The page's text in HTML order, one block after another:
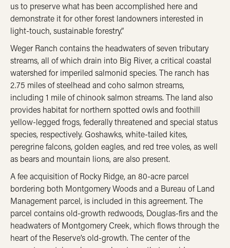
us to preserve what has been accomplished here and
demonstrate it for other forest landowners interested in
light-touch, sustainable forestry.”
Weger Ranch contains the headwaters of seven tributary
streams, all of which drain into Big River, a critical coastal
watershed for imperiled salmonid species. The ranch has
2.75 miles of steelhead and coho salmon streams,
including 1 mile of chinook salmon streams. The land also
provides habitat for northern spotted owls and foothill
yellow-legged frogs, federally threatened and special status
species, respectively. Goshawks, white-tailed kites,
peregrine falcons, golden eagles, and red tree voles, as well
as bears and mountain lions, are also present.
A fee acquisition of Rocky Ridge, an 80-acre parcel
bordering both Montgomery Woods and a Bureau of Land
Management parcel, is included in this agreement. The
parcel contains old-growth redwoods, Douglas-firs and the
headwaters of Montgomery Creek, which flows through the
heart of the Reserve’s old-growth. The center of the